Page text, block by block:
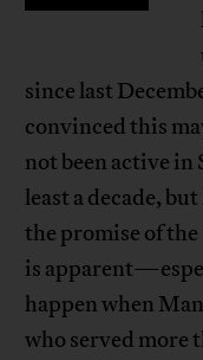
since last
convinced this
not been active
least a decade,
the promise of
is
happen when
who served more